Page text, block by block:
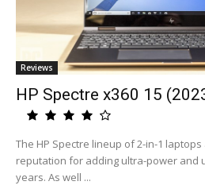
Reviews
HP Spectre x360 15
The HP Spectre lineup of 2-in-1
reputation for adding ultra-power and
years. As well ...